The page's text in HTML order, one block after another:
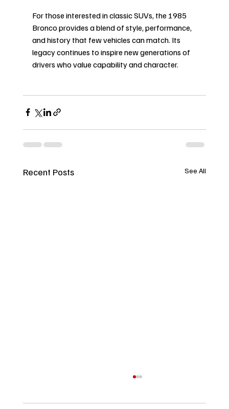
For those interested in classic SUVs, the 1985
Bronco provides a blend of style, performance,
and history that few vehicles can match. Its
legacy continues to inspire new generations of
drivers who value capability and character.
Recent Posts See All